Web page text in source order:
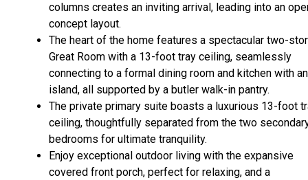
columns creates an inviting arrival, leading into an
concept layout.
The heart of the home features a spectacular two-
Great Room with a 13-foot tray ceiling, seamlessly
connecting to a formal dining room and kitchen with an
island, all supported by a butler walk-in pantry.
The private primary suite boasts a luxurious 13-foot
ceiling, thoughtfully separated from the two
bedrooms for ultimate tranquility.
Enjoy exceptional outdoor living with the expansive
covered front porch, perfect for relaxing, and a